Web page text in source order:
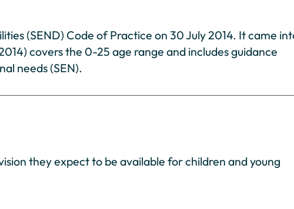
(SEND) Code of Practice on 30 July 2014. It came
covers the 0-25 age range and includes guidance
needs (SEN).
they expect to be available for children and young